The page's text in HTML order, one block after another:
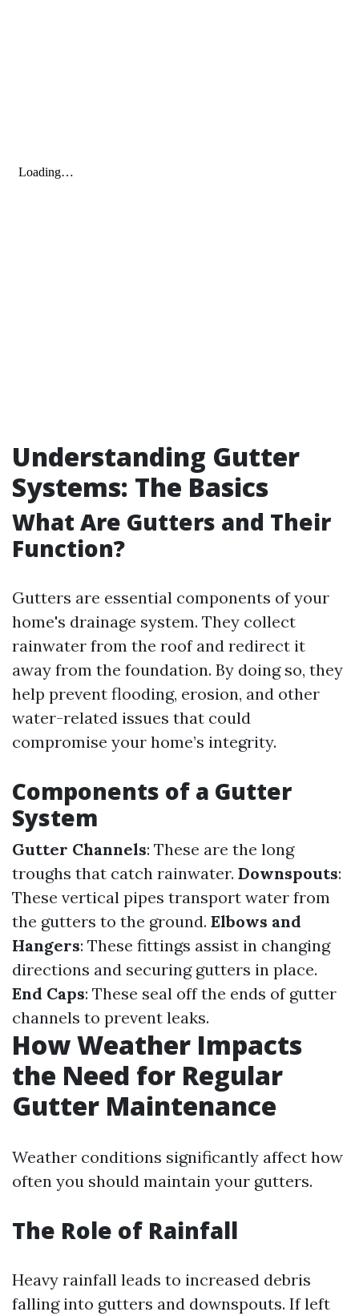
Understanding Gutter
Systems: The Basics
What Are Gutters and Their
Function?
Gutters are essential components of your
home's drainage system. They collect
rainwater from the roof and redirect it
away from the foundation. By doing so, they
help prevent flooding, erosion, and other
water-related issues that could
compromise your home’s integrity.
Components of a Gutter
System
Gutter Channels: These are the long
troughs that catch rainwater. Downspouts:
These vertical pipes transport water from
the gutters to the ground. Elbows and
Hangers: These fittings assist in changing
directions and securing gutters in place.
End Caps: These seal off the ends of gutter
channels to prevent leaks.
How Weather Impacts
the Need for Regular
Gutter Maintenance
Weather conditions significantly affect how
often you should maintain your gutters.
The Role of Rainfall
Heavy rainfall leads to increased debris
falling into gutters and downspouts. If left